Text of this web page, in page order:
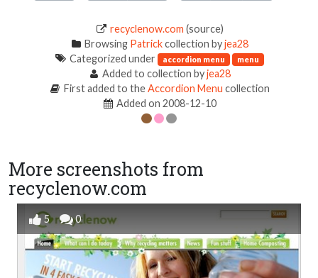
recyclenow.com (source)
Browsing Patrickcollection byjea28
Categorized under
accordion menu menu
Added to collection byjea28
First added to theAccordion Menu collection
Added on 2008-12-10
More screenshots from
recyclenow.com
5 0